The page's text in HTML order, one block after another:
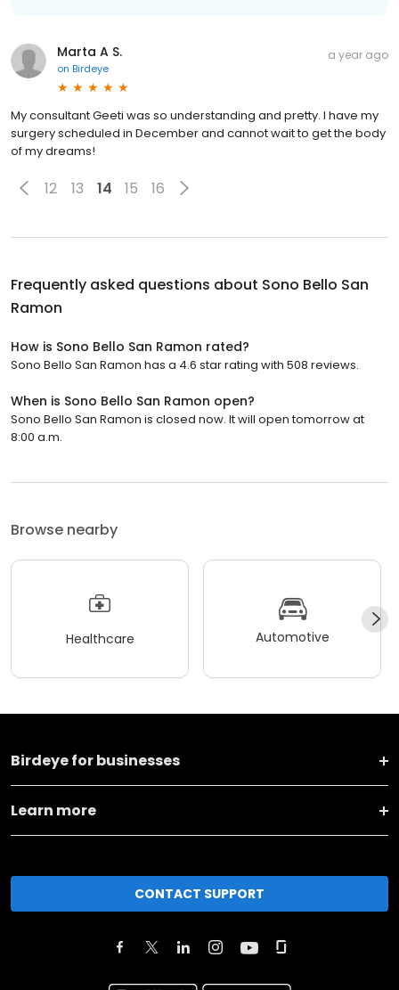
Marta A S.
on Birdeye
a year ago
My consultant Geeti was so understanding and pretty. I have my
surgery scheduled in December and cannot wait to get the body
of my dreams!
12 13 14 15 16
Frequently asked questions about Sono Bello San
Ramon
How is Sono Bello San Ramon rated?
Sono Bello San Ramon has a 4.6 star rating with 508 reviews.
When is Sono Bello San Ramon open?
Sono Bello San Ramon is closed now. It will open tomorrow at
8:00 a.m.
Browse nearby
Healthcare Automotive
Birdeye for businesses
Learn more
CONTACT SUPPORT